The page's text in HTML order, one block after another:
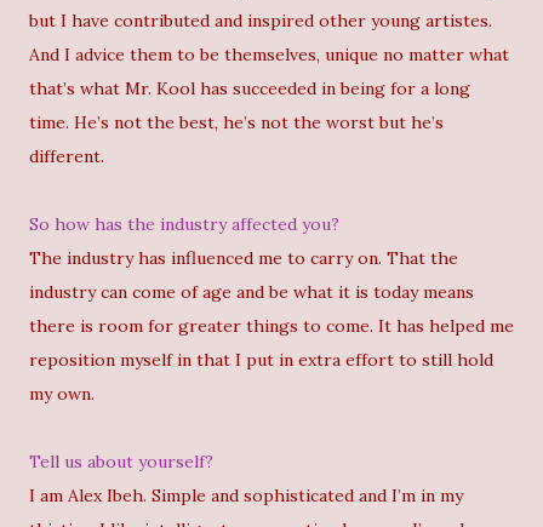
but I have contributed and inspired other young artistes.
And I advice them to be themselves, unique no matter what
that’s what Mr. Kool has succeeded in being for a long
time. He’s not the best, he’s not the worst but he’s
different.
So how has the industry affected you?
The industry has influenced me to carry on. That the
industry can come of age and be what it is today means
there is room for greater things to come. It has helped me
reposition myself in that I put in extra effort to still hold
my own.
Tell us about yourself?
I am Alex Ibeh. Simple and sophisticated and I’m in my